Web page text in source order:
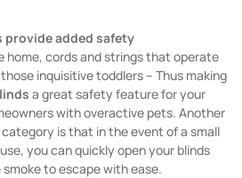
added safety
home, cords and strings that operate
inquisitive toddlers – Thus making
a great safety feature for your
with overactive pets. Another
is that in the event of a small
you can quickly open your blinds
to escape with ease.